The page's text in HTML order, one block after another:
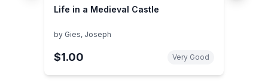
Life in a Medieval Castle
by Gies, Joseph
$1.00 Very Good